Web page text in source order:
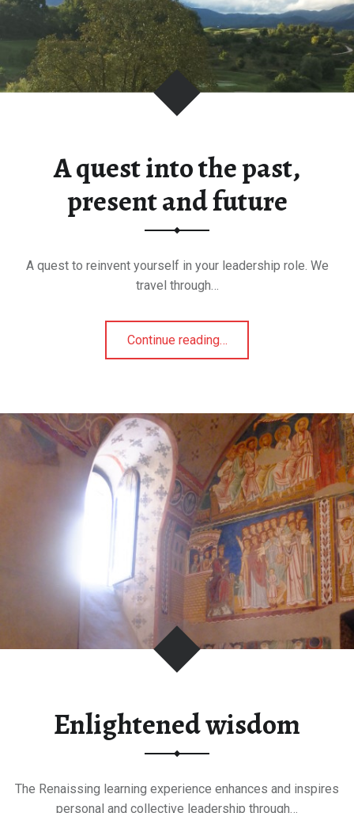
A quest into the past,
present and future
A quest to reinvent yourself in your leadership role. We
travel through…
Continue reading"A
quest
past,
present
and
future"
…
Enlightened wisdom
The Renaissing learning experience enhances and inspires
personal and collective leadership through…